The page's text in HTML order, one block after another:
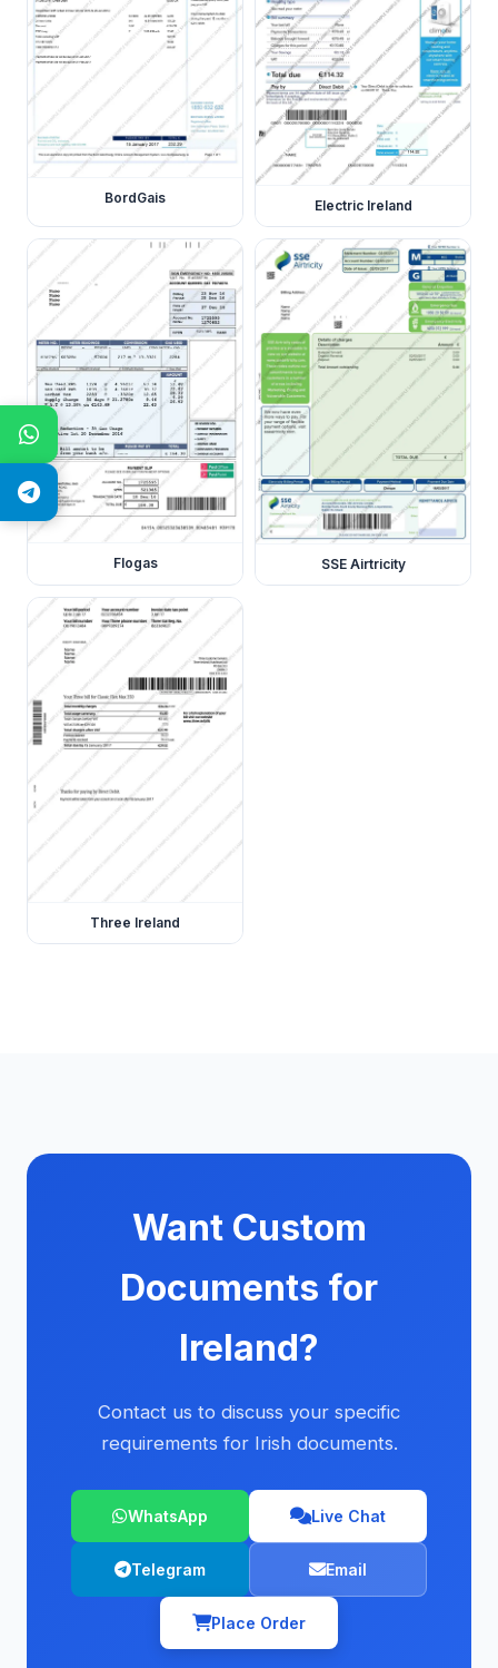
BordGais Electric Ireland
Flogas SSE Airtricity
Three Ireland
Want Custom
Documents for
Ireland?
Contact us to discuss your specific
requirements for Irish documents.
WhatsApp Live Chat
Telegram Email
Place Order